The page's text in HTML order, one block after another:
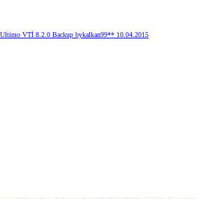
VTİ 8.2.0 Backup bykalkan99** 10.04.2015